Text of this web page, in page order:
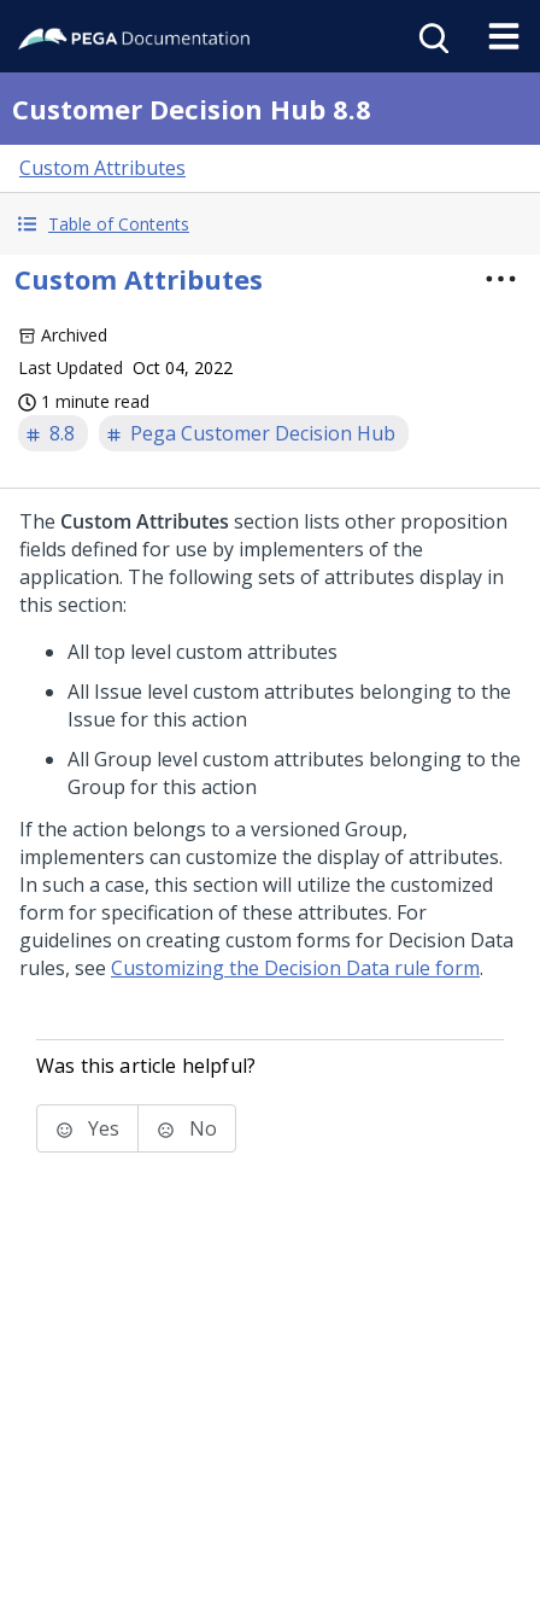
Customer Decision Hub 8.8
Custom Attributes
Table of Contents
Custom Attributes
Archived
Last Updated Oct 04, 2022
1 minute read
8.8 Pega Customer Decision Hub
The Custom Attributes section lists other proposition
fields defined for use by implementers of the
application. The following sets of attributes display in
this section:
All top level custom attributes
All Issue level custom attributes belonging to the
Issue for this action
All Group level custom attributes belonging to the
Group for this action
If the action belongs to a versioned Group,
implementers can customize the display of attributes.
In such a case, this section will utilize the customized
form for specification of these attributes. For
guidelines on creating custom forms for Decision Data
rules, see Customizing the Decision Data rule form.
Was this article helpful?
Yes No